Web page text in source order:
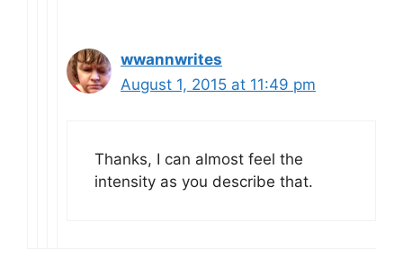
wwannwrites
August 1, 2015 at 11:49 pm
Thanks, I can almost feel the
intensity as you describe that.